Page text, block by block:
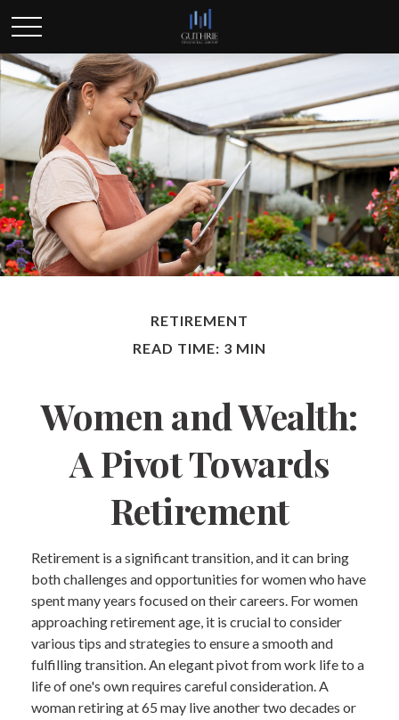
RETIREMENT
READ TIME: 3 MIN
Women and Wealth:
A Pivot Towards
Retirement
Retirement is a significant transition, and it can bring
both challenges and opportunities for women who have
spent many years focused on their careers. For women
approaching retirement age, it is crucial to consider
various tips and strategies to ensure a smooth and
fulfilling transition. An elegant pivot from work life to a
life of one's own requires careful consideration. A
woman retiring at 65 may live another two decades or